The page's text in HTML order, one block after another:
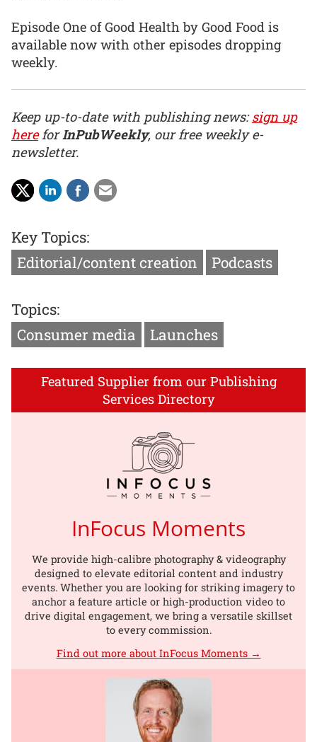
Episode One of Good Health by Good Food is
available now with other episodes dropping
weekly.
Keep up-to-date with publishing news:sign up
hereforInPubWeekly, our free weekly e-
newsletter.
Key Topics:
Editorial/content creation
Podcasts
Topics:
Consumer media
Launches
Featured Supplier from our Publishing
Services Directory
InFocus Moments
We provide high-calibre photography & videography
designed to elevate editorial content and industry
events. Whether you are looking for striking imagery to
anchor a feature article or high-production video to
drive digital engagement, we bring a versatile skillset
to every commission.
Find out more about InFocus Moments →